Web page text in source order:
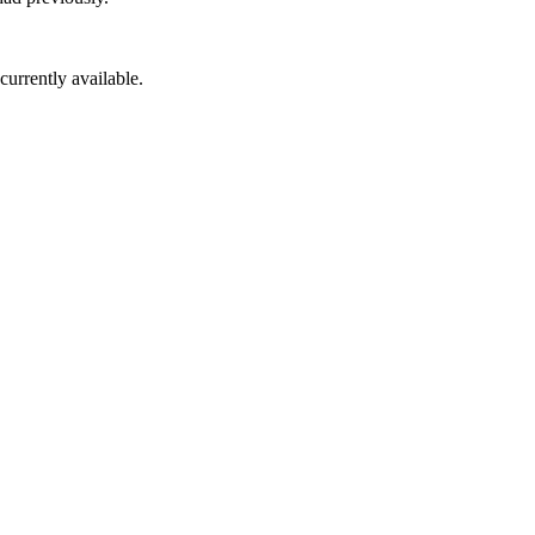
available.